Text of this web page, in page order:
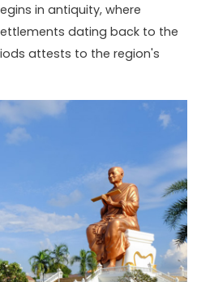
in antiquity, where
dating back to the
attests to the region's